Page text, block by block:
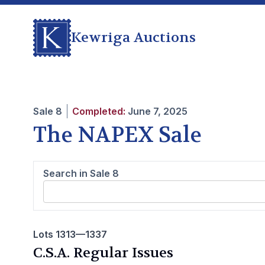
Kewriga Auctions
Sale 8 Completed: June 7, 2025
The NAPEX Sale
Search in Sale 8
Lots 1313—1337
C.S.A. Regular Issues